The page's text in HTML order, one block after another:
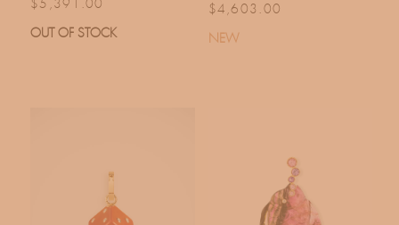
$5,391.00
OUT OF STOCK
Regular price
$4,603.00
NEW